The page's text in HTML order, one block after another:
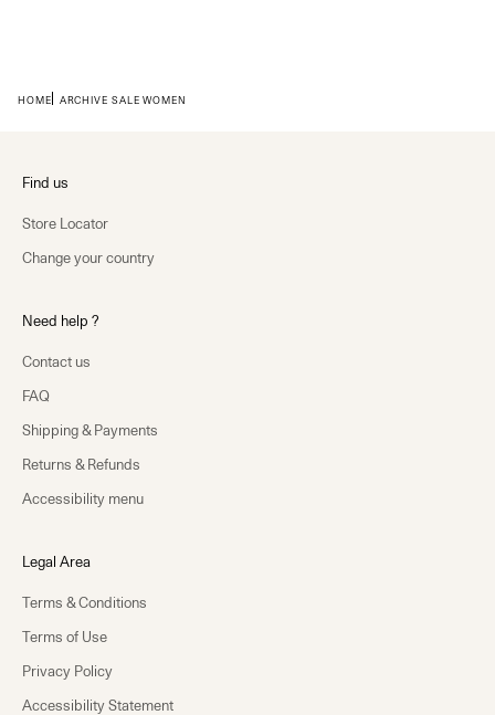
HOME ARCHIVE SALE WOMEN
Find us
Store Locator
Change your country
Need help ?
Contact us
FAQ
Shipping & Payments
Returns & Refunds
Accessibility menu
Legal Area
Terms & Conditions
Terms of Use
Privacy Policy
Accessibility Statement